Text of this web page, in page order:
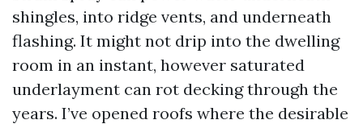
shingles, into ridge vents, and underneath
flashing. It might not drip into the dwelling
room in an instant, however saturated
underlayment can rot decking through the
years. I’ve opened roofs where the desirable